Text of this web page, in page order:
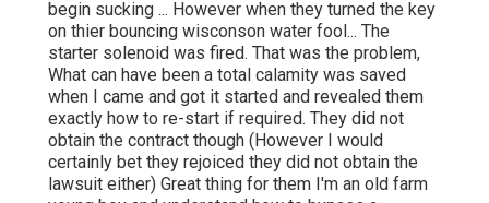
begin sucking ... However when they turned the key
on thier bouncing wisconson water fool... The
starter solenoid was fired. That was the problem,
What can have been a total calamity was saved
when I came and got it started and revealed them
exactly how to re-start if required. They did not
obtain the contract though (However I would
certainly bet they rejoiced they did not obtain the
lawsuit either) Great thing for them I'm an old farm